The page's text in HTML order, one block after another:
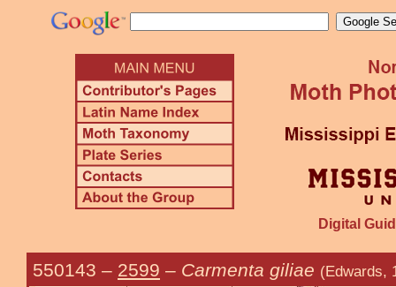
Digital
550143 – 2599 – Carmenta giliae (Edwards,